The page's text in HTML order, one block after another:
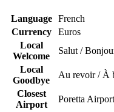
Language
French
Currency
Euros
Local
Welcome
Salut /
Local
Goodbye
Au revoir / À
Closest
Airport
Poretta